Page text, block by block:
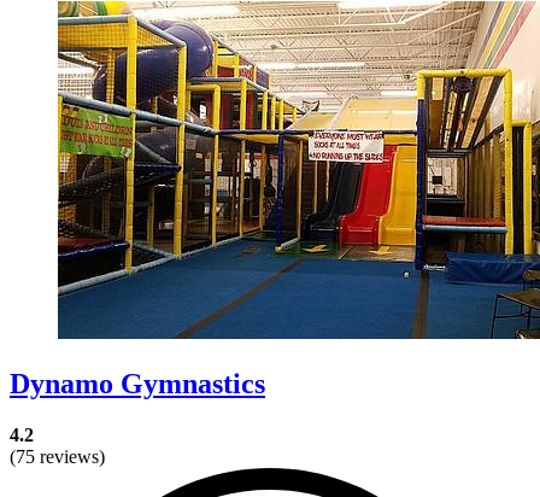
Dynamo Gymnastics
4.2
(75 reviews)